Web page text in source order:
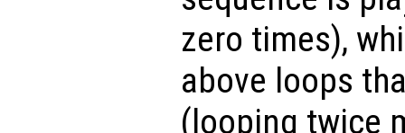
zero times),
above loops
(looping twice